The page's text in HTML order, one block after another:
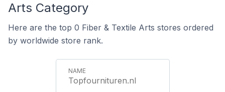
Arts Category
Here are the top 0 Fiber & Textile Arts stores ordered
by worldwide store rank.
Topfournituren.nl